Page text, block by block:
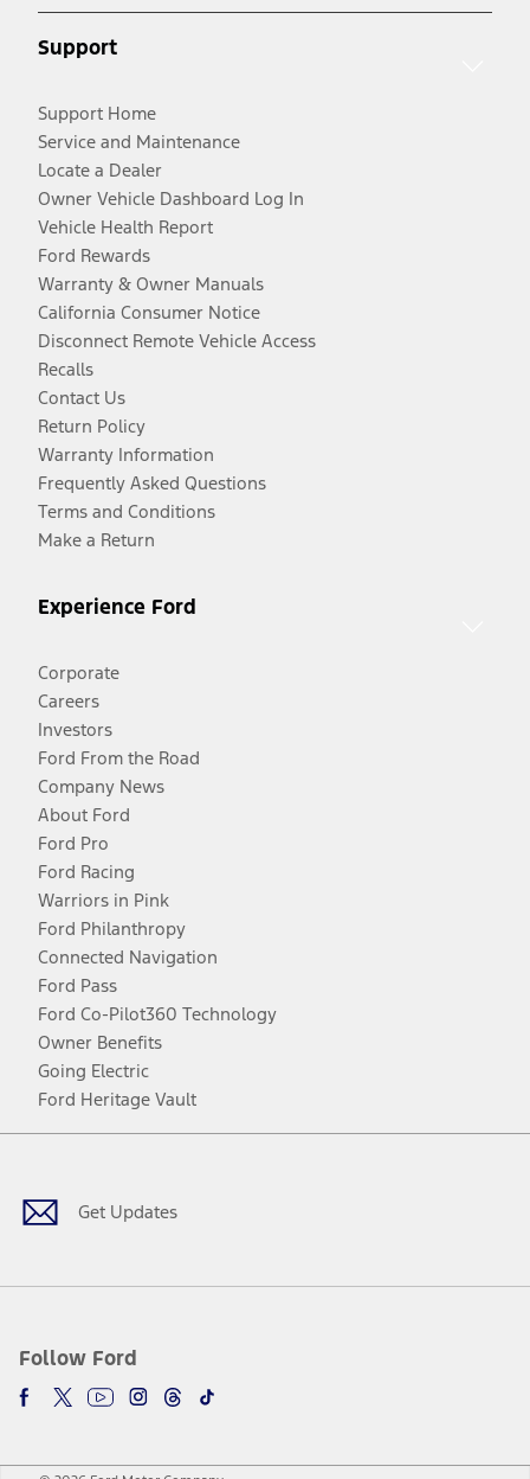
Support
Support Home
Service and Maintenance
Locate a Dealer
Owner Vehicle Dashboard Log In
Vehicle Health Report
Ford Rewards
Warranty & Owner Manuals
California Consumer Notice
Disconnect Remote Vehicle Access
Recalls
Contact Us
Return Policy
Warranty Information
Frequently Asked Questions
Terms and Conditions
Make a Return
Experience Ford
Corporate
Careers
Investors
Ford From the Road
Company News
About Ford
Ford Pro
Ford Racing
Warriors in Pink
Ford Philanthropy
Connected Navigation
Ford Pass
Ford Co-Pilot360 Technology
Owner Benefits
Going Electric
Ford Heritage Vault
Get Updates
Follow Ford
Facebook
TwitterYoutubeInstagram
Threads
TikTok